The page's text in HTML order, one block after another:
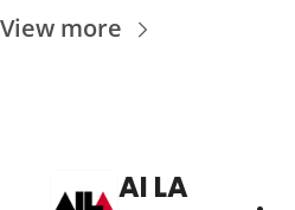
View more
AI LA